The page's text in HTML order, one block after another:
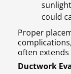
could
Proper
often
Ductwork